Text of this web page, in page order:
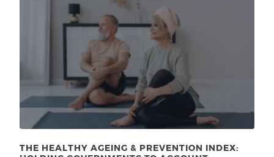
THE HEALTHY AGEING & PREVENTION INDEX: